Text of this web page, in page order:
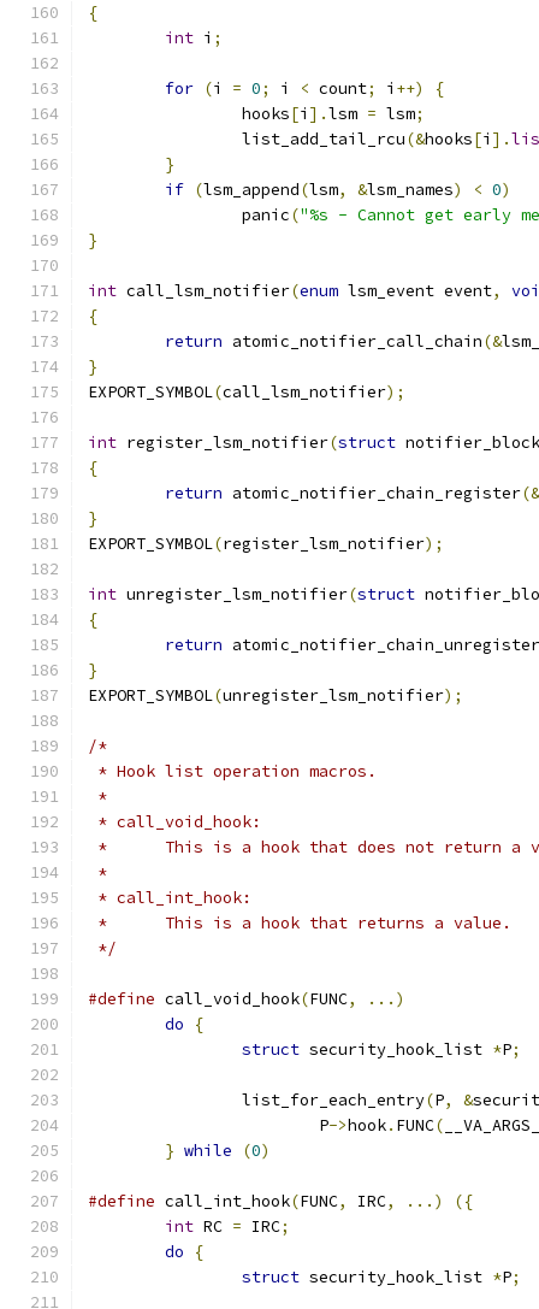
{
int i ;
for (i = 0; i < count; i ++)
{
		hooks
[i ].lsm = lsm;
		list_add_tail_rcu
(&hooks[i ].
}
if (lsm_append(lsm, &lsm_names) < 0)
		panic
("%s - Cannot get early
}
int call_lsm_notifier(enum lsm_event event,
{
return atomic_notifier_call_chain(&
}
EXPORT_SYMBOL(call_lsm_notifier);
int register_lsm_notifier(struct
{
return atomic_notifier_chain_register(&
}
EXPORT_SYMBOL(register_lsm_notifier);
int unregister_lsm_notifier(struct
{
return atomic_notifier_chain_unregister
}
EXPORT_SYMBOL(unregister_lsm_notifier);
/*
* Hook list operation macros.
*
* call_void_hook:
*	This is a hook that does not return a
*
* call_int_hook:
*	This is a hook that returns a value.
*/
#define call_void_hook(FUNC,
...)
do
{
struct security_hook_list *P;
		list_for_each_entry
(P, &
			P
->hook. FUNC(
} while (0)
#define call_int_hook(FUNC, IRC, ...)
({
int RC = IRC;
do
{
struct security_hook_list *P;